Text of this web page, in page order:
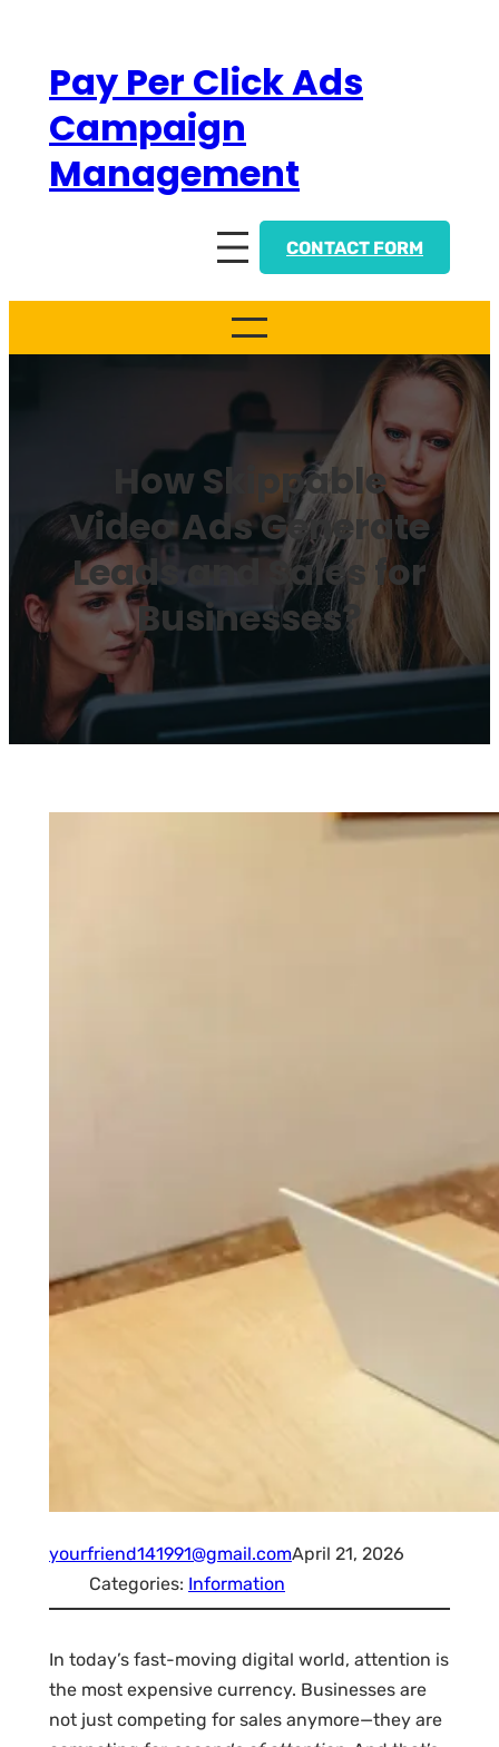
contentPay Per Click Ads
Campaign
Management
CONTACT FORM
How Skippable
Video Ads Generate
Leads and Sales for
Businesses?
yourfriend141991@gmail.comApril 21, 2026
Categories: Information
In today’s fast-moving digital world, attention is
the most expensive currency. Businesses are
not just competing for sales anymore—they are